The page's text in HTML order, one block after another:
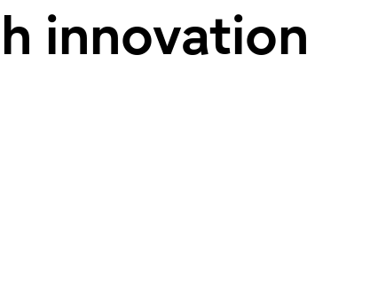
innovation